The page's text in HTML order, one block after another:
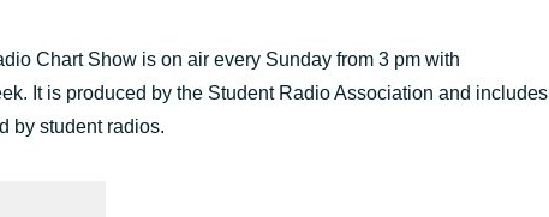
Chart Show is on air every Sunday from 3 pm with
It is produced by the Student Radio Association and includes
by student radios.